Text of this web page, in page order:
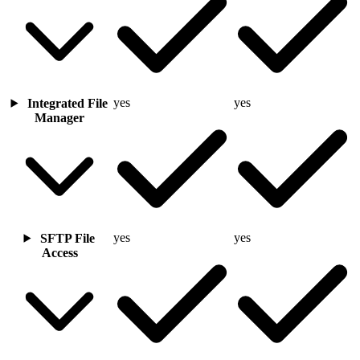
Integrated File
Manager
yes yes
SFTP File
Access
yes yes